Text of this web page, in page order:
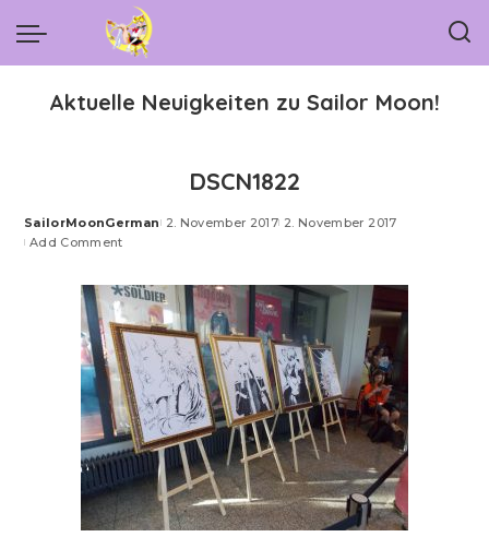
Aktuelle Neuigkeiten zu Sailor Moon!
DSCN1822
Posted
by
SailorMoonGerman 2. November 2017 2. November 2017
Add Comment